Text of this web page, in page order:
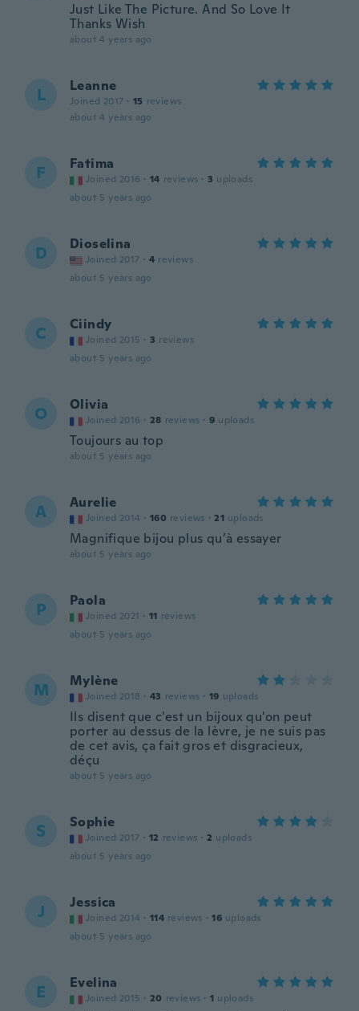
Just Like The Picture. And So Love It
Thanks Wish
about 4 years ago
L Leanne
Joined 2017 · 15 reviews
about 4 years ago
F Fatima
Joined 2016 · 14 reviews · 3 uploads
about 5 years ago
D Dioselina
Joined 2017 · 4 reviews
about 5 years ago
C Ciindy
Joined 2015 · 3 reviews
about 5 years ago
O Olivia
Joined 2016 · 28 reviews · 9 uploads
Toujours au top
about 5 years ago
A Aurelie
Joined 2014 · 160 reviews · 21 uploads
Magnifique bijou plus qu’à essayer
about 5 years ago
P Paola
Joined 2021 · 11 reviews
about 5 years ago
M Mylène
Joined 2018 · 43 reviews · 19 uploads
Ils disent que c'est un bijoux qu'on peut
porter au dessus de la lèvre, je ne suis pas
de cet avis, ça fait gros et disgracieux,
déçu
about 5 years ago
S Sophie
Joined 2017 · 12 reviews · 2 uploads
about 5 years ago
J Jessica
Joined 2014 · 114 reviews · 16 uploads
about 5 years ago
E Evelina
Joined 2015 · 20 reviews · 1 uploads